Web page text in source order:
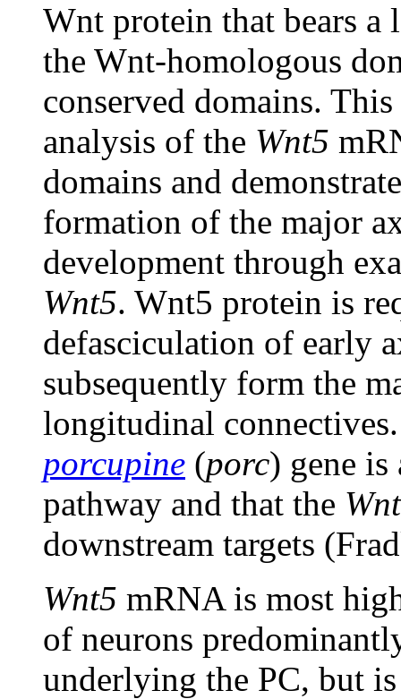
Wnt protein that bears a
the Wnt-homologous
conserved domains.
analysis of the Wnt5
domains and
formation of the major
development through
Wnt5. Wnt5 protein is
defasciculation of early
subsequently form the
longitudinal
porcupine (porc) gene is
pathway and that the
downstream targets
Wnt5 mRNA is most
of neurons
underlying the PC, but